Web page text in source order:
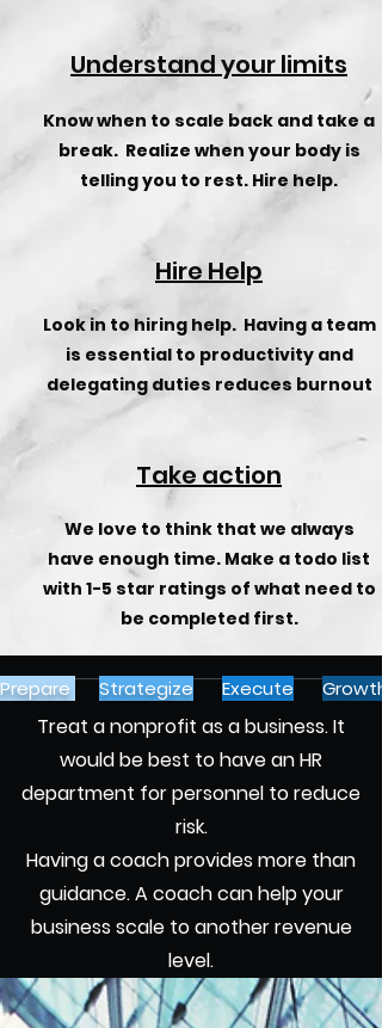
Understand your limits
Know when to scale back and take a
break. Realize when your body is
telling you to rest. Hire help.
Hire Help
Look in to hiring help. Having a team
is essential to productivity and
delegating duties reduces burnout
Take action
We love to think that we always
have enough time. Make a todo list
with 1-5 star ratings of what need to
be completed first.
Treat a nonprofit as a business. It
would be best to have an HR
department for personnel to reduce
risk.
Having a coach provides more than
guidance. A coach can help your
business scale to another revenue
level.
Prepare Strategize Execute Growth